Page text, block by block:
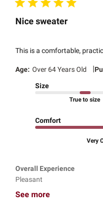
Nice sweater
This is a comfortable,
Age: Over 64 Years Old |
Size
True to size
Comfort
Very
Overall Experience
Pleasant
See more